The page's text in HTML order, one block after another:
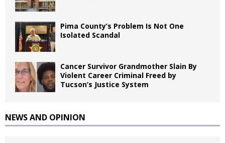
Pima County’s Problem Is Not One
Isolated Scandal
Cancer Survivor Grandmother Slain By
Violent Career Criminal Freed by
Tucson’s Justice System
NEWS AND OPINION